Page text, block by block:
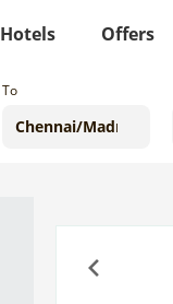
Hotels Offers
To